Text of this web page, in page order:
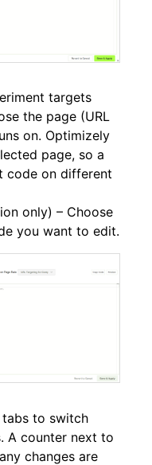
targets
the page (URL
on. Optimizely
page, so a
code on different
only) – Choose
you want to edit.
tabs to switch
A counter next to
changes are